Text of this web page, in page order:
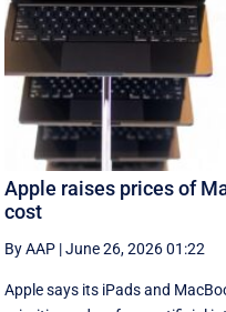
Apple raises prices of
cost
By AAP |June 26, 2026 01:22
Apple says its iPads and